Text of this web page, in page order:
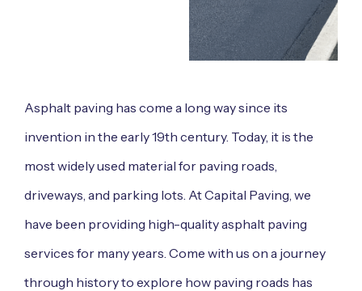
Asphalt paving has come a long way since its
invention in the early 19th century. Today, it is the
most widely used material for paving roads,
driveways, and parking lots. At Capital Paving, we
have been providing high-quality asphalt paving
services for many years. Come with us on a journey
through history to explore how paving roads has